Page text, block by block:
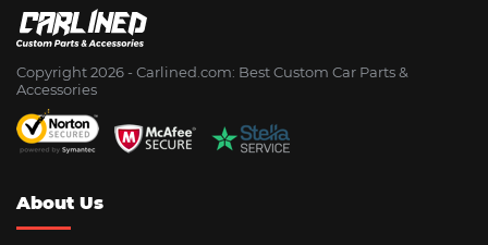
Copyright 2026 - Сarlined.com: Best Custom Car Parts &
Accessories
About Us